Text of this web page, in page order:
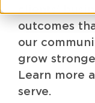
clients'
outcomes
our
grow
Learn more
serve.